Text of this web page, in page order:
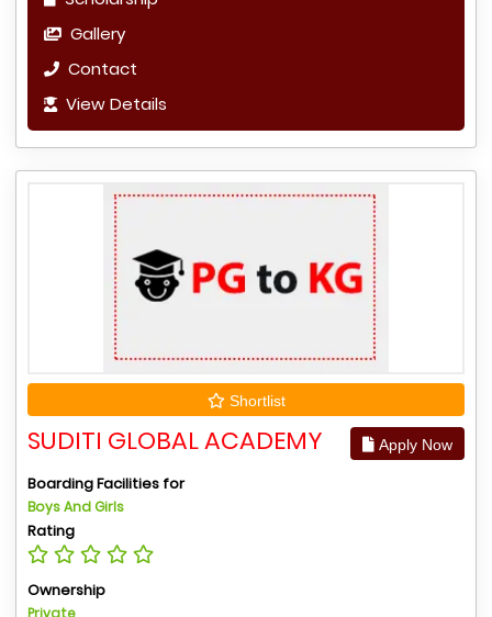
Gallery
Contact
View Details
Shortlist
SUDITI GLOBAL ACADEMY Apply Now
Boarding Facilities for
Boys And Girls
Rating
Ownership
Private